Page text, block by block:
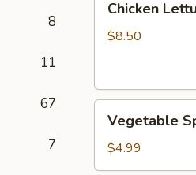
8
11
67
7
Lettuce
Wrap
Chicken
$8.50
Spring
Roll
(2)
Vegetable
$4.99